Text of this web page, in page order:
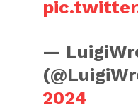
—
2024